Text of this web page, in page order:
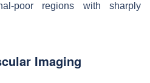
poor regions with sharply
Imaging